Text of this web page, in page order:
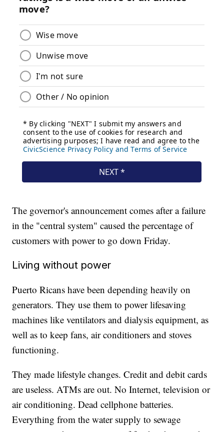
The governor's announcement comes after a failure
in the "central system" caused the percentage of
customers with power to go down Friday.
Living without power
Puerto Ricans have been depending heavily on
generators. They use them to power lifesaving
machines like ventilators and dialysis equipment, as
well as to keep fans, air conditioners and stoves
functioning.
They made lifestyle changes. Credit and debit cards
are useless. ATMs are out. No Internet, television or
air conditioning. Dead cellphone batteries.
Everything from the water supply to sewage